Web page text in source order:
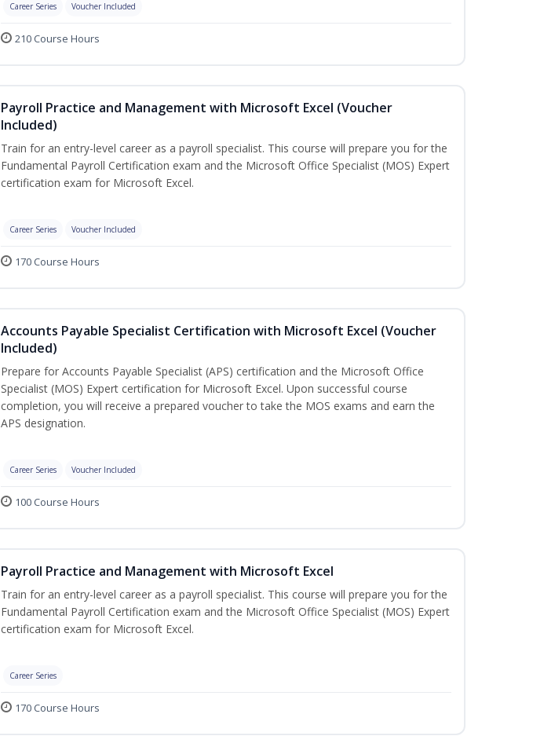
Career Series Voucher Included
210 Course Hours
Payroll Practice and Management with Microsoft Excel (Voucher
Included)
Train for an entry-level career as a payroll specialist. This course will prepare you for the
Fundamental Payroll Certification exam and the Microsoft Office Specialist (MOS) Expert
certification exam for Microsoft Excel.
Career Series Voucher Included
170 Course Hours
Accounts Payable Specialist Certification with Microsoft Excel (Voucher
Included)
Prepare for Accounts Payable Specialist (APS) certification and the Microsoft Office
Specialist (MOS) Expert certification for Microsoft Excel. Upon successful course
completion, you will receive a prepared voucher to take the MOS exams and earn the
APS designation.
Career Series Voucher Included
100 Course Hours
Payroll Practice and Management with Microsoft Excel
Train for an entry-level career as a payroll specialist. This course will prepare you for the
Fundamental Payroll Certification exam and the Microsoft Office Specialist (MOS) Expert
certification exam for Microsoft Excel.
Career Series
170 Course Hours